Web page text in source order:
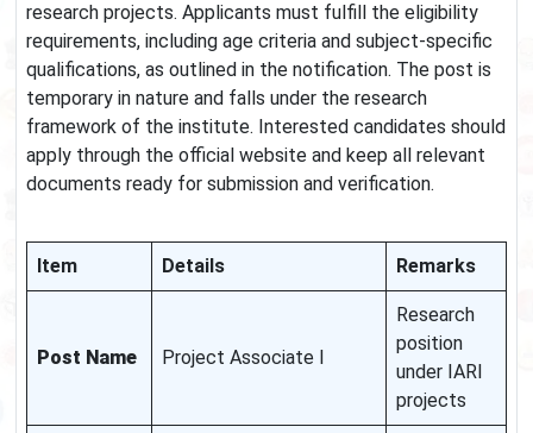
research projects. Applicants must fulfill the eligibility
requirements, including age criteria and subject-specific
qualifications, as outlined in the notification. The post is
temporary in nature and falls under the research
framework of the institute. Interested candidates should
apply through the official website and keep all relevant
documents ready for submission and verification.
Item Details Remarks
Post Name Project Associate I
Research
position
under IARI
projects